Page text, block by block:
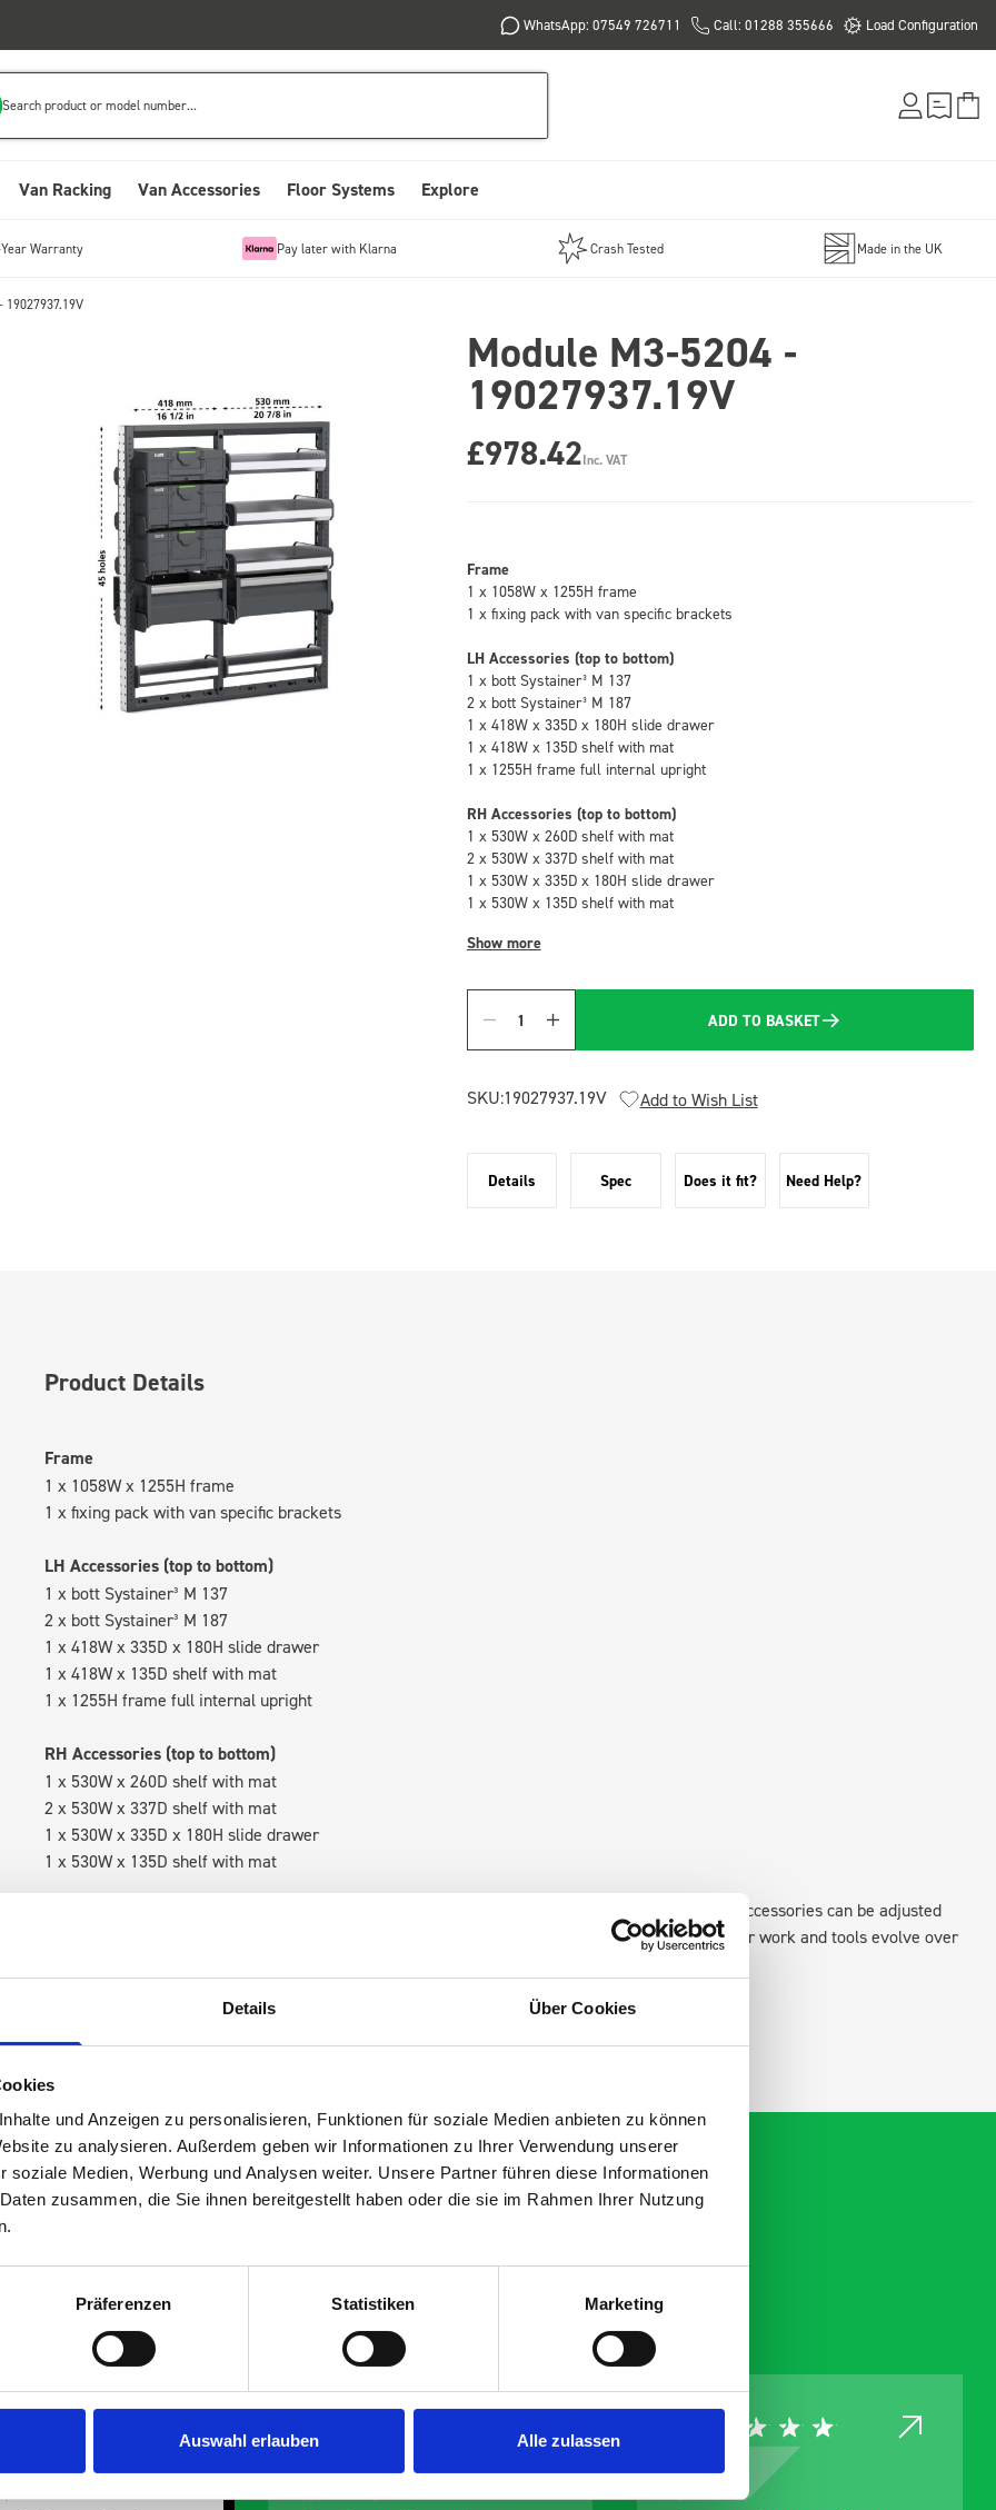
Details Über Cookies
und Anzeigen zu personalisieren, Funktionen für soziale Medien anbieten zu können
zu analysieren. Außerdem geben wir Informationen zu Ihrer Verwendung unserer
soziale Medien, Werbung und Analysen weiter. Unsere Partner führen diese Informationen
zusammen, die Sie ihnen bereitgestellt haben oder die sie im Rahmen Ihrer Nutzung
Präferenzen Statistiken Marketing
Auswahl erlauben Alle zulassen
WhatsApp: 07549 726711 Call: 01288 355666 Load Configuration
Search product or model number...
Van Racking Van Accessories Floor Systems Explore
Warranty Pay later with Klarna Crash Tested Made in the UK
19027937.19V
Module M3-5204 -
19027937.19V
£978.42Inc. VAT
Frame
1 x 1058W x 1255H frame
1 x fixing pack with van specific brackets
LH Accessories (top to bottom)
1 x bott Systainer³ M 137
2 x bott Systainer³ M 187
1 x 418W x 335D x 180H slide drawer
1 x 418W x 135D shelf with mat
1 x 1255H frame full internal upright
RH Accessories (top to bottom)
1 x 530W x 260D shelf with mat
2 x 530W x 337D shelf with mat
1 x 530W x 335D x 180H slide drawer
1 x 530W x 135D shelf with mat
Show more
Quantity
ADD TO BASKET
SKU:19027937.19V Add to Wish List
Details Spec Does it fit? Need Help?
Product Details
Frame
1 x 1058W x 1255H frame
1 x fixing pack with van specific brackets
LH Accessories (top to bottom)
1 x bott Systainer³ M 137
2 x bott Systainer³ M 187
1 x 418W x 335D x 180H slide drawer
1 x 418W x 135D shelf with mat
1 x 1255H frame full internal upright
RH Accessories (top to bottom)
1 x 530W x 260D shelf with mat
2 x 530W x 337D shelf with mat
1 x 530W x 335D x 180H slide drawer
1 x 530W x 135D shelf with mat
Van racking module M3-5204 fits on the right-hand side to the existing fixing points in the van. Accessories can be adjusted
within the metal frames, providing you with the flexibility to create a more efficient space as your work and tools evolve over
are